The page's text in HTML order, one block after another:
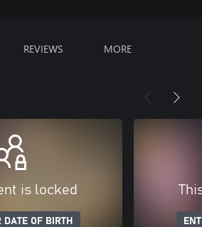
REVIEWS MORE
is locked
DATE OF BIRTH